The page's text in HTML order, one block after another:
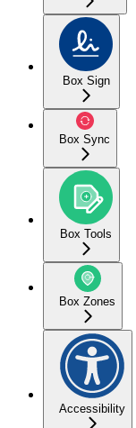
Box Sign
Box Sync
Box Tools
Box Zones
Accessibility